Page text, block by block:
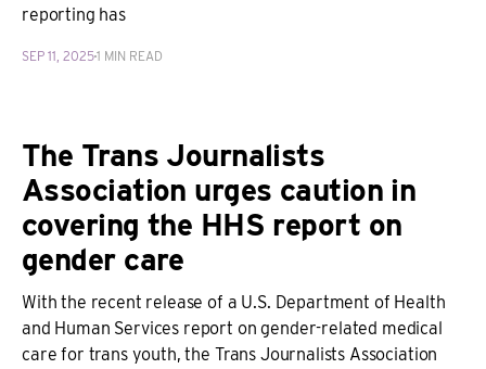
reporting has
SEP 11, 20251 MIN READ
The Trans Journalists
Association urges caution in
covering the HHS report on
gender care
With the recent release of a U.S. Department of Health
and Human Services report on gender-related medical
care for trans youth, the Trans Journalists Association